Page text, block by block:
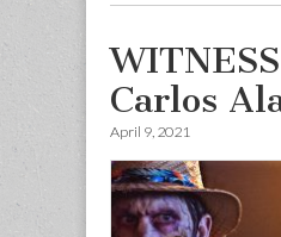
Carlos
April 9, 2021